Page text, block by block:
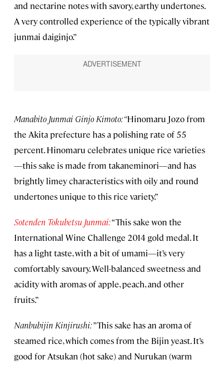
and nectarine notes with savory, earthy undertones.
A very controlled experience of the typically vibrant
junmai daiginjo.”
Manabito Junmai Ginjo Kimoto: “Hinomaru Jozo from
the Akita prefecture has a polishing rate of 55
percent. Hinomaru celebrates unique rice varieties
—this sake is made from takaneminori—and has
brightly limey characteristics with oily and round
undertones unique to this rice variety.”
Sotenden Tokubetsu Junmai:“This sake won the
International Wine Challenge 2014 gold medal. It
has a light taste, with a bit of umami—it’s very
comfortably savoury. Well-balanced sweetness and
acidity with aromas of apple, peach, and other
fruits.”
Nanbubijin Kinjirushi:”This sake has an aroma of
steamed rice, which comes from the Bijin yeast. It’s
good for Atsukan (hot sake) and Nurukan (warm